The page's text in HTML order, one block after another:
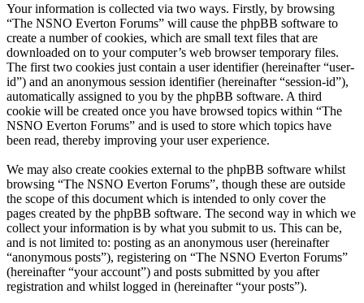
Your information is collected via two ways. Firstly, by browsing
“The NSNO Everton Forums” will cause the phpBB software to
create a number of cookies, which are small text files that are
downloaded on to your computer’s web browser temporary files.
The first two cookies just contain a user identifier (hereinafter “user-
id”) and an anonymous session identifier (hereinafter “session-id”),
automatically assigned to you by the phpBB software. A third
cookie will be created once you have browsed topics within “The
NSNO Everton Forums” and is used to store which topics have
been read, thereby improving your user experience.
We may also create cookies external to the phpBB software whilst
browsing “The NSNO Everton Forums”, though these are outside
the scope of this document which is intended to only cover the
pages created by the phpBB software. The second way in which we
collect your information is by what you submit to us. This can be,
and is not limited to: posting as an anonymous user (hereinafter
“anonymous posts”), registering on “The NSNO Everton Forums”
(hereinafter “your account”) and posts submitted by you after
registration and whilst logged in (hereinafter “your posts”).